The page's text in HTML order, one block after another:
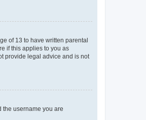
of 13 to have written parental
if this applies to you as
provide legal advice and is not
the username you are